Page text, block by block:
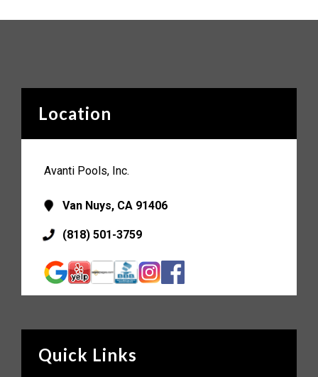
Location
Avanti Pools, Inc.
Van Nuys, CA 91406
(818) 501-3759
Quick Links